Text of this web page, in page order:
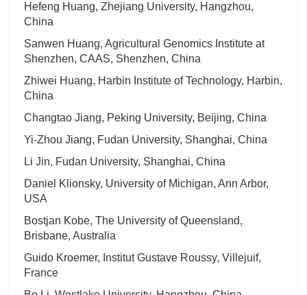
Hefeng Huang, Zhejiang University, Hangzhou,
China
Sanwen Huang, Agricultural Genomics Institute at
Shenzhen, CAAS, Shenzhen, China
Zhiwei Huang, Harbin Institute of Technology, Harbin,
China
Changtao Jiang, Peking University, Beijing, China
Yi-Zhou Jiang, Fudan University, Shanghai, China
Li Jin, Fudan University, Shanghai, China
Daniel Klionsky, University of Michigan, Ann Arbor,
USA
Bostjan Kobe, The University of Queensland,
Brisbane, Australia
Guido Kroemer, Institut Gustave Roussy, Villejuif,
France